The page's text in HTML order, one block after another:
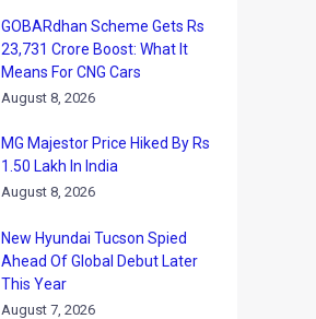
GOBARdhan Scheme Gets Rs
23,731 Crore Boost: What It
Means For CNG Cars
August 8, 2026
MG Majestor Price Hiked By Rs
1.50 Lakh In India
August 8, 2026
New Hyundai Tucson Spied
Ahead Of Global Debut Later
This Year
August 7, 2026